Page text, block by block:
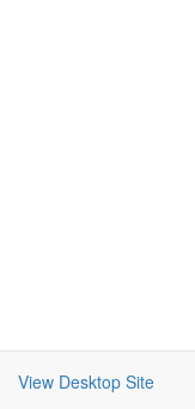
View Desktop Site